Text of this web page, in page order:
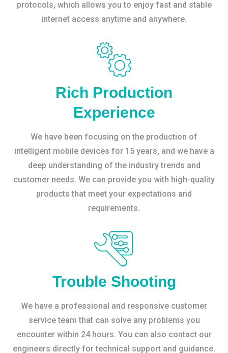
protocols, which allows you to enjoy fast and stable
internet access anytime and anywhere.
Rich Production
Experience
We have been focusing on the production of
intelligent mobile devices for 15 years, and we have a
deep understanding of the industry trends and
customer needs. We can provide you with high-quality
products that meet your expectations and
requirements.
Trouble Shooting
We have a professional and responsive customer
service team that can solve any problems you
encounter within 24 hours. You can also contact our
engineers directly for technical support and guidance.